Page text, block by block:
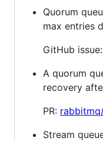
Quorum
max entries
GitHub issue:
A quorum
recovery
PR:
Stream